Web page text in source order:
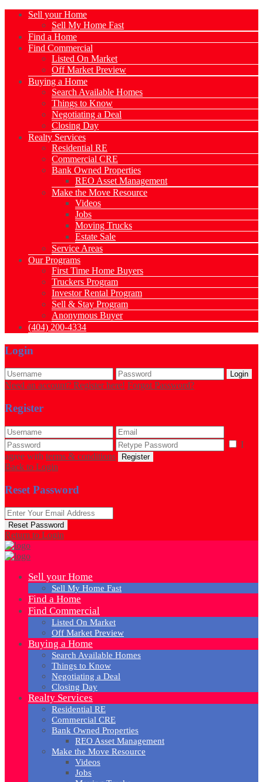
Sell your Home
Sell My Home Fast
Find a Home
Find Commercial
Listed On Market
Off Market Preview
Buying a Home
Search Available Homes
Things to Know
Negotiating a Deal
Closing Day
Realty Services
Residential RE
Commercial CRE
Bank Owned Properties
REO Asset Management
Make the Move Resource
Videos
Jobs
Moving Trucks
Estate Sale
Service Areas
Our Programs
First Time Home Buyers
Truckers Program
Investor Rental Program
Sell & Stay Program
Anonymous Buyer
(404) 200-4334
Login
Login
Need an account? Register here! Forgot Password?
Register
I
agree with terms & conditions Register
Back to Login
Reset Password
Reset Password
Return to Login
Sell your Home
Sell My Home Fast
Find a Home
Find Commercial
Listed On Market
Off Market Preview
Buying a Home
Search Available Homes
Things to Know
Negotiating a Deal
Closing Day
Realty Services
Residential RE
Commercial CRE
Bank Owned Properties
REO Asset Management
Make the Move Resource
Videos
Jobs